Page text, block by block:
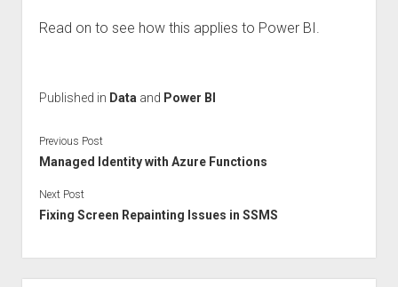
Read on to see how this applies to Power BI.
Published in Data and Power BI
Previous Post
Managed Identity with Azure Functions
Next Post
Fixing Screen Repainting Issues in SSMS